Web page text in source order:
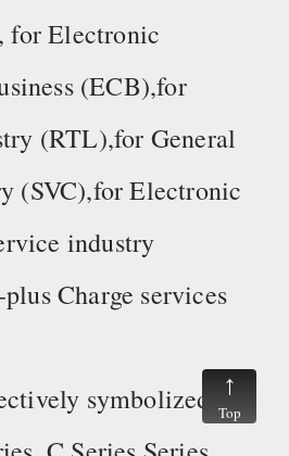
for Electronic
(ECB),for
(RTL),for General
(SVC),for Electronic
industry
Charge services
symbolized asTop